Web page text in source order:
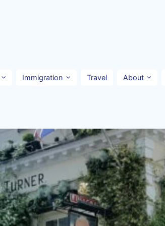
Immigration Travel About